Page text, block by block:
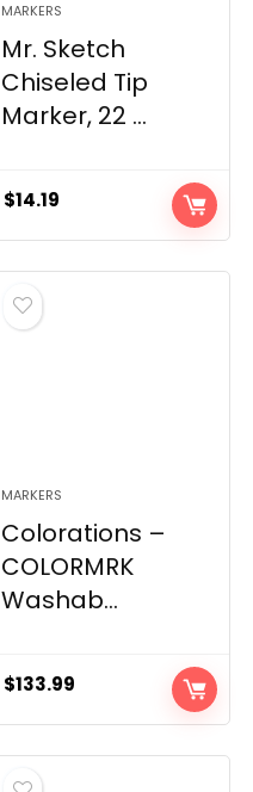
MARKERS
Mr. Sketch
Chiseled Tip
Marker, 22 ...
$14.19
MARKERS
Colorations –
COLORMRK
Washab...
$133.99